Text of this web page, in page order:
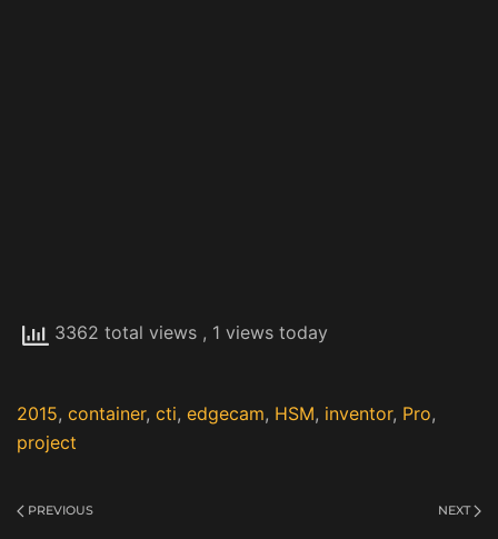
3362 total views , 1 views today
2015, container, cti, edgecam, HSM, inventor, Pro,
project
PREVIOUS NEXT